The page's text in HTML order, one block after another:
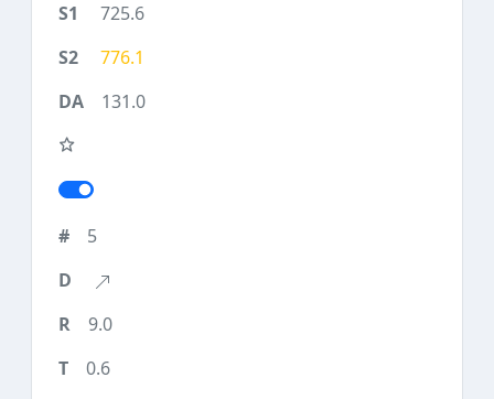
725.6
776.1
131.0
5
9.0
0.6